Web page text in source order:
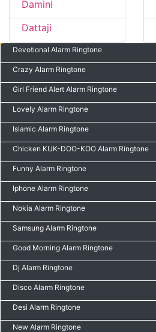
Damini
Dattaji
Devotional Alarm Ringtone
Crazy Alarm Ringtone
Girl Friend Alert Alarm Ringtone
Lovely Alarm Ringtone
Islamic Alarm Ringtone
Chicken KUK-DOO-KOO Alarm Ringtone
Funny Alarm Ringtone
Iphone Alarm Ringtone
Nokia Alarm Ringtone
Samsung Alarm Ringtone
Good Morning Alarm Ringtone
Dj Alarm Ringtone
Disco Alarm Ringtone
Desi Alarm Ringtone
New Alarm Ringtone